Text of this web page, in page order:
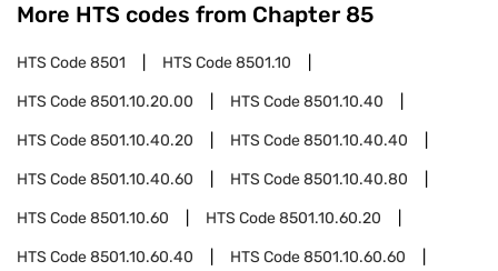
More HTS codes from Chapter 85
HTS Code8501 HTS Code8501.10
HTS Code8501.10.20.00 HTS Code8501.10.40
HTS Code8501.10.40.20 HTS Code8501.10.40.40
HTS Code8501.10.40.60 HTS Code8501.10.40.80
HTS Code8501.10.60 HTS Code8501.10.60.20
HTS Code8501.10.60.40 HTS Code8501.10.60.60